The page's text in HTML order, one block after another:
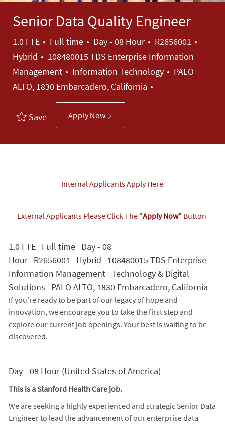
Senior Data Quality Engineer
1.0 FTE Job Type
Full time Day - 08 Hour Job Id
R2656001
Hybrid
108480015 TDS Enterprise Information
Management
Category
Information Technology
PALO
ALTO, 1830 Embarcadero, California
Save Apply Now
Internal Applicants Apply Here
External Applicants Please Click The "Apply Now"Button
1.0 FTE Full time Day - 08
Hour R2656001 Hybrid 108480015 TDS Enterprise
Information Management Technology & Digital
Solutions PALO ALTO, 1830 Embarcadero, California
If you're ready to be part of our legacy of hope and
innovation, we encourage you to take the first step and
explore our current job openings. Your best is waiting to be
discovered.
Day - 08 Hour (United States of America)
This is a Stanford Health Care job.
We are seeking a highly experienced and strategic Senior Data
Engineer to lead the advancement of our enterprise data